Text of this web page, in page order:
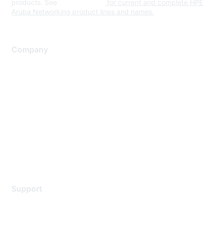
products. See
for current and complete HPE
Aruba Networking product lines and names.
Company
Support